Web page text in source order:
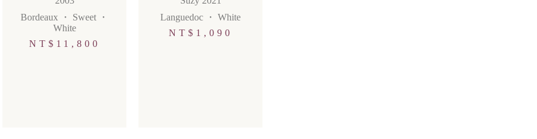
Bordeaux ・ Sweet ・
White
NT$ 11,800
Languedoc ・ White
NT$ 1,090